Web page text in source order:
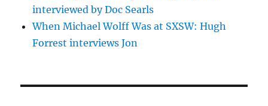
interviewed by Doc Searls
When Michael Wolff Was at SXSW: Hugh
Forrest interviews Jon